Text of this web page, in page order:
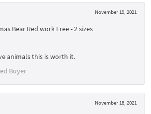
November 19, 2021
Bear Red work Free - 2 sizes
animals this is worth it.
Buyer
November 18, 2021